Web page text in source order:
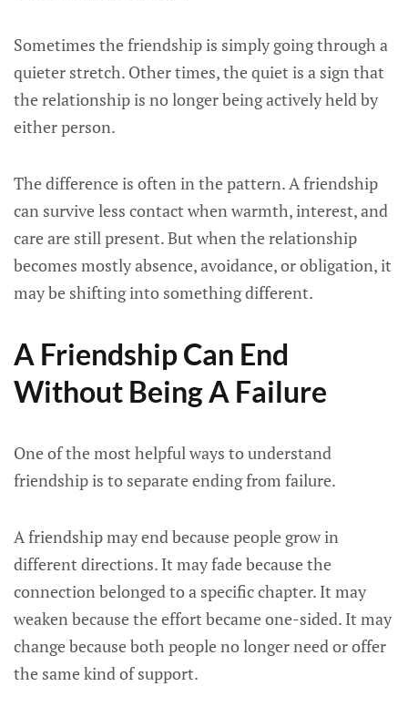
Sometimes the friendship is simply going through a
quieter stretch. Other times, the quiet is a sign that
the relationship is no longer being actively held by
either person.
The difference is often in the pattern. A friendship
can survive less contact when warmth, interest, and
care are still present. But when the relationship
becomes mostly absence, avoidance, or obligation, it
may be shifting into something different.
A Friendship Can End
Without Being A Failure
One of the most helpful ways to understand
friendship is to separate ending from failure.
A friendship may end because people grow in
different directions. It may fade because the
connection belonged to a specific chapter. It may
weaken because the effort became one-sided. It may
change because both people no longer need or offer
the same kind of support.